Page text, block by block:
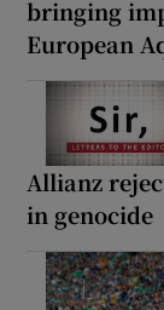
bringing
European
Allianz
in genocide